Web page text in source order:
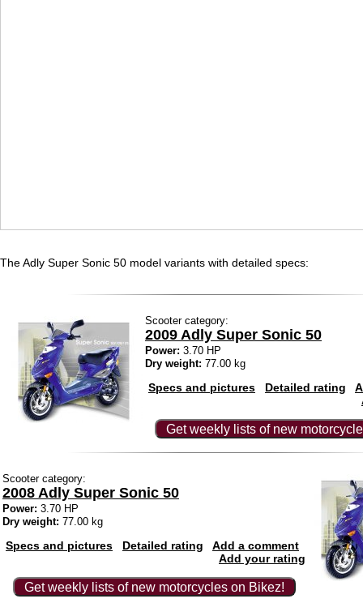
The Adly Super Sonic 50 model variants with detailed specs:
Scooter category:
2009 Adly Super Sonic 50
Power: 3.70 HP
Dry weight: 77.00 kg
Specs and pictures Detailed rating
Get weekly lists of new
Scooter category:
2008 Adly Super Sonic 50
Power: 3.70 HP
Dry weight: 77.00 kg
Specs and pictures Detailed rating
Add a comment
Add your rating
Get weekly lists of new motorcycles on Bikez!